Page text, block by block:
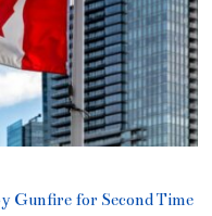
Gunfire for Second Time